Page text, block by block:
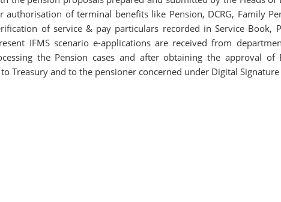
of terminal benefits like Pension, DCRG, Family
of service & pay particulars recorded in Service Book,
IFMS scenario e-applications are received from
the Pension cases and after obtaining the approval of
Treasury and to the pensioner concerned under Digital